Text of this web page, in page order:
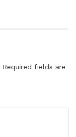
Required fields are